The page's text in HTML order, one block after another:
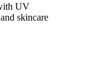
UV
skincare